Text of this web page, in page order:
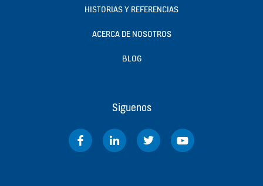
HISTORIAS Y REFERENCIAS
ACERCA DE NOSOTROS
BLOG
Siguenos